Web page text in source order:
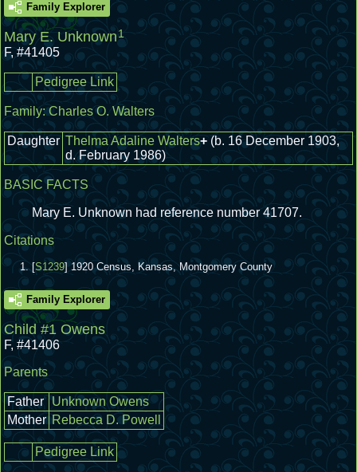
Family Explorer
Mary E. Unknown1
F, #41405
Pedigree Link
Family:Charles O. Walters
Daughter Thelma Adaline Walters+ (b. 16 December 1903,
d. February 1986)
BASIC FACTS
Mary E. Unknown had reference number 41707.
Citations
[S1239] 1920 Census, Kansas, Montgomery County
Family Explorer
Child #1 Owens
F, #41406
Parents
Father Unknown Owens
Mother Rebecca D. Powell
Pedigree Link